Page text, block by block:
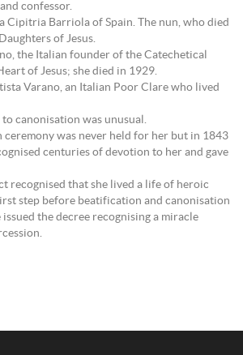
confessor.
Cipitria Barriola of Spain. The nun, who died
of Jesus.
the Italian founder of the Catechetical
of Jesus; she died in 1929.
Varano, an Italian Poor Clare who lived
to canonisation was unusual.
was never held for her but in 1843
centuries of devotion to her and gave
recognised that she lived a life of heroic
step before beatification and canonisation
issued the decree recognising a miracle